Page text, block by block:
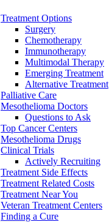
Treatment Options
Surgery
Chemotherapy
Immunotherapy
Multimodal Therapy
Emerging Treatment
Alternative Treatment
Palliative Care
Mesothelioma Doctors
Questions to Ask
Top Cancer Centers
Mesothelioma Drugs
Clinical Trials
Actively Recruiting
Treatment Side Effects
Treatment Related Costs
Treatment Near You
Veteran Treatment Centers
Finding a Cure